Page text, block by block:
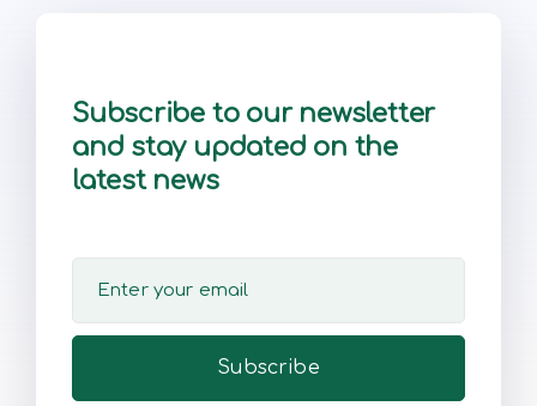
Subscribe to our newsletter
and stay updated on the
latest news